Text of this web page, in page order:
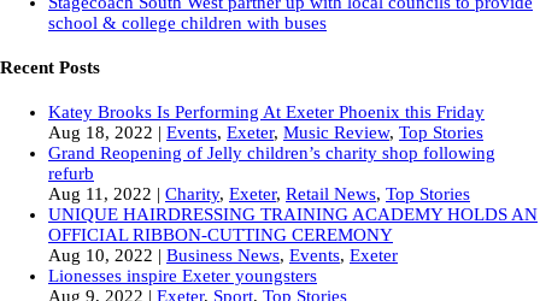
school & college children with buses
Recent Posts
Katey Brooks Is Performing At Exeter Phoenix this Friday
Aug 18, 2022 | Events, Exeter, Music Review, Top Stories
Grand Reopening of Jelly children’s charity shop following
refurb
Aug 11, 2022 | Charity, Exeter, Retail News, Top Stories
UNIQUE HAIRDRESSING TRAINING ACADEMY HOLDS AN
OFFICIAL RIBBON-CUTTING CEREMONY
Aug 10, 2022 | Business News, Events, Exeter
Lionesses inspire Exeter youngsters
Aug 9, 2022 | Exeter, Sport, Top Stories